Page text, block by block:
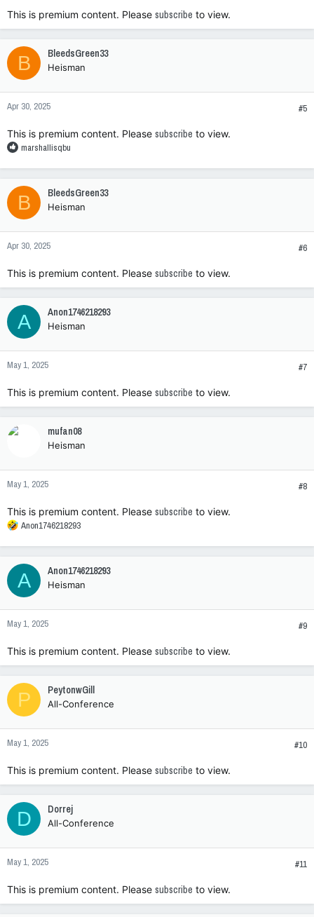
This is premium content. Please subscribe to view.
B BleedsGreen33
Heisman
Apr 30, 2025 #5
This is premium content. Please subscribe to view.
R
a
c
t
i
o
n
s
marshallisqbu
B BleedsGreen33
Heisman
Apr 30, 2025 #6
This is premium content. Please subscribe to view.
A Anon1746218293
Heisman
May 1, 2025 #7
This is premium content. Please subscribe to view.
mufan08
Heisman
May 1, 2025 #8
This is premium content. Please subscribe to view.
R
a
c
t
i
o
n
s
Anon1746218293
A Anon1746218293
Heisman
May 1, 2025 #9
This is premium content. Please subscribe to view.
P PeytonwGill
All-Conference
May 1, 2025 #10
This is premium content. Please subscribe to view.
D Dorrej
All-Conference
May 1, 2025 #11
This is premium content. Please subscribe to view.